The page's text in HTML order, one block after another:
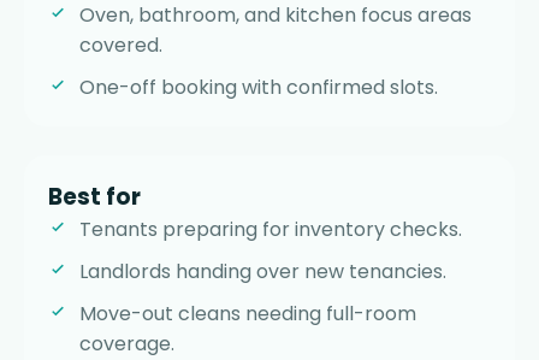
Oven, bathroom, and kitchen focus areas
covered.
One-off booking with confirmed slots.
Best for
Tenants preparing for inventory checks.
Landlords handing over new tenancies.
Move-out cleans needing full-room
coverage.